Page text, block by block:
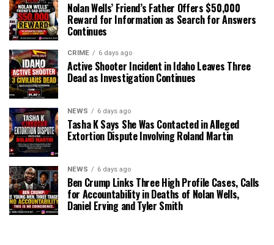
Nolan Wells’ Friend’s Father Offers $50,000
Reward for Information as Search for Answers
Continues
CRIME 6 days ago
Active Shooter Incident in Idaho Leaves Three
Dead as Investigation Continues
NEWS 6 days ago
Tasha K Says She Was Contacted in Alleged
Extortion Dispute Involving Roland Martin
NEWS 6 days ago
Ben Crump Links Three High Profile Cases, Calls
for Accountability in Deaths of Nolan Wells,
Daniel Erving and Tyler Smith